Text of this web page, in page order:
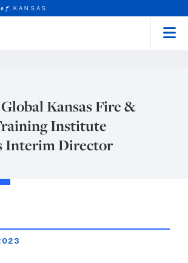
of KANSAS
Kansas Fire &
Institute
Interim Director